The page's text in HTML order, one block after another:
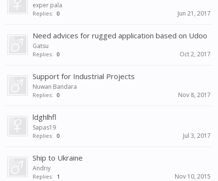
exper pala
Replies: 0 Jun 21, 2017
Need advices for rugged application based on Udoo
Gatsu
Replies: 0 Oct 2, 2017
Support for Industrial Projects
Nuwan Bandara
Replies: 0 Nov 8, 2017
ldghlhfl
Sapas19
Replies: 0 Jul 3, 2017
Ship to Ukraine
Andriy
Replies: 1 Nov 10, 2015